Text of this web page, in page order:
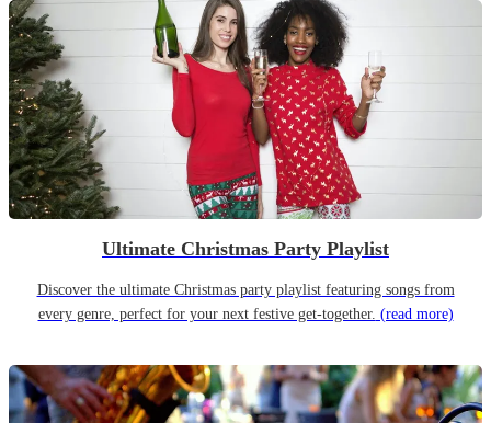
Ultimate Christmas Party Playlist
Discover the ultimate Christmas party playlist featuring songs from
every genre, perfect for your next festive get-together. (read more)